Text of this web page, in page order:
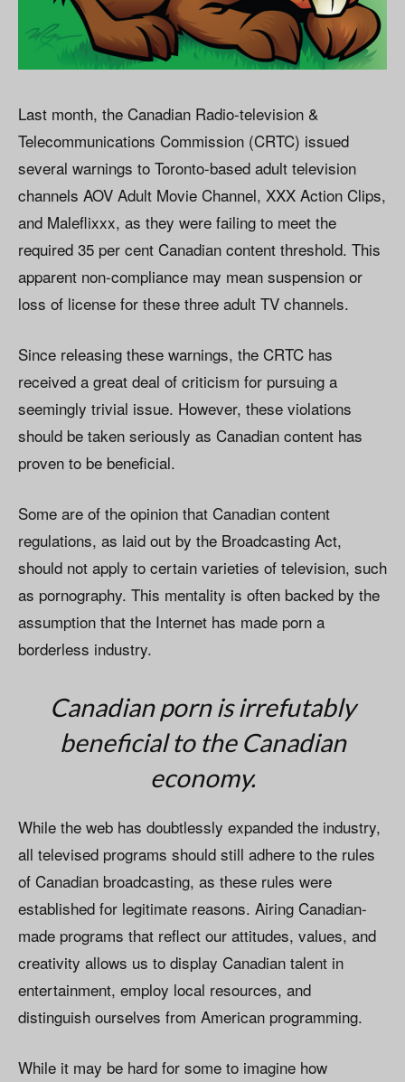
Last month, the Canadian Radio-television &
Telecommunications Commission (CRTC) issued
several warnings to Toronto-based adult television
channels AOV Adult Movie Channel, XXX Action Clips,
and Maleflixxx, as they were failing to meet the
required 35 per cent Canadian content threshold. This
apparent non-compliance may mean suspension or
loss of license for these three adult TV channels.
Since releasing these warnings, the CRTC has
received a great deal of criticism for pursuing a
seemingly trivial issue. However, these violations
should be taken seriously as Canadian content has
proven to be beneficial.
Some are of the opinion that Canadian content
regulations, as laid out by the Broadcasting Act,
should not apply to certain varieties of television, such
as pornography. This mentality is often backed by the
assumption that the Internet has made porn a
borderless industry.
Canadian porn is irrefutably
beneficial to the Canadian
economy.
While the web has doubtlessly expanded the industry,
all televised programs should still adhere to the rules
of Canadian broadcasting, as these rules were
established for legitimate reasons. Airing Canadian-
made programs that reflect our attitudes, values, and
creativity allows us to display Canadian talent in
entertainment, employ local resources, and
distinguish ourselves from American programming.
While it may be hard for some to imagine how